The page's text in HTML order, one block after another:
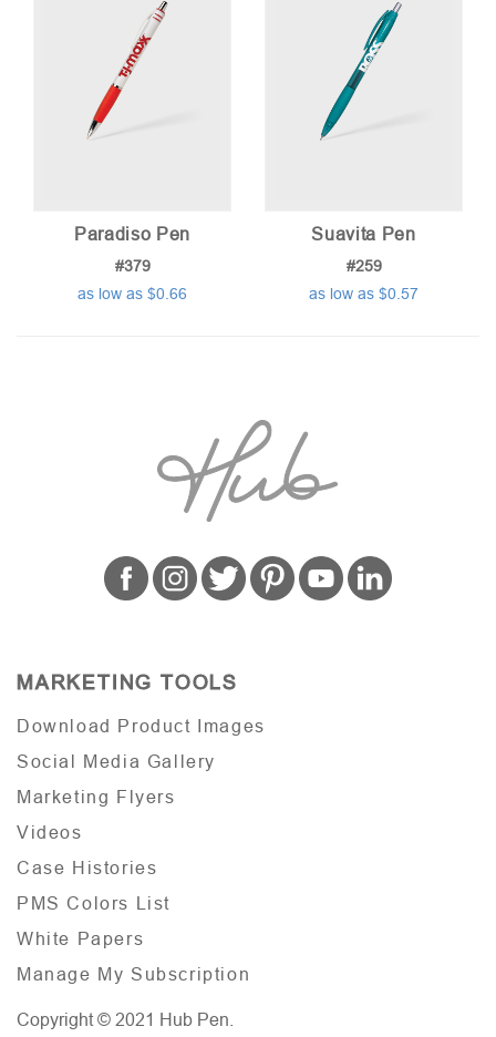
Paradiso Pen
#379
as low as $0.66
Suavita Pen
#259
as low as $0.57
MARKETING TOOLS
Download Product Images
Social Media Gallery
Marketing Flyers
Videos
Case Histories
PMS Colors List
White Papers
Manage My Subscription
Copyright © 2021 Hub Pen.